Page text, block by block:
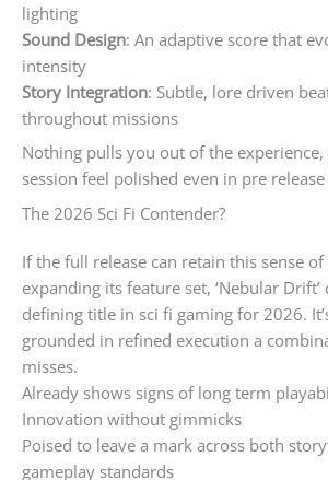
lighting
Sound Design: An adaptive score that
intensity
Story Integration: Subtle, lore driven
throughout missions
Nothing pulls you out of the experience,
session feel polished even in pre
The 2026 Sci Fi Contender?
If the full release can retain this sense
expanding its feature set, ‘Nebular
defining title in sci fi gaming for 2026.
grounded in refined execution a
misses.
Already shows signs of long term
Innovation without gimmicks
Poised to leave a mark across both
gameplay standards